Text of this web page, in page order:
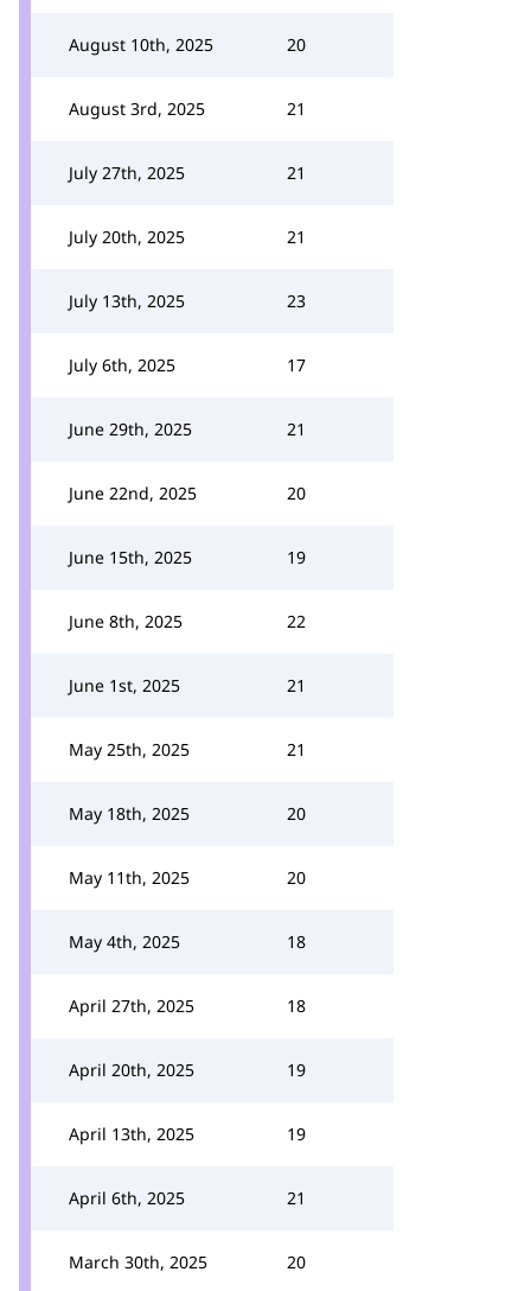
August 10th, 2025 20
August 3rd, 2025 21
July 27th, 2025 21
July 20th, 2025 21
July 13th, 2025 23
July 6th, 2025 17
June 29th, 2025 21
June 22nd, 2025 20
June 15th, 2025 19
June 8th, 2025 22
June 1st, 2025 21
May 25th, 2025 21
May 18th, 2025 20
May 11th, 2025 20
May 4th, 2025 18
April 27th, 2025 18
April 20th, 2025 19
April 13th, 2025 19
April 6th, 2025 21
March 30th, 2025 20